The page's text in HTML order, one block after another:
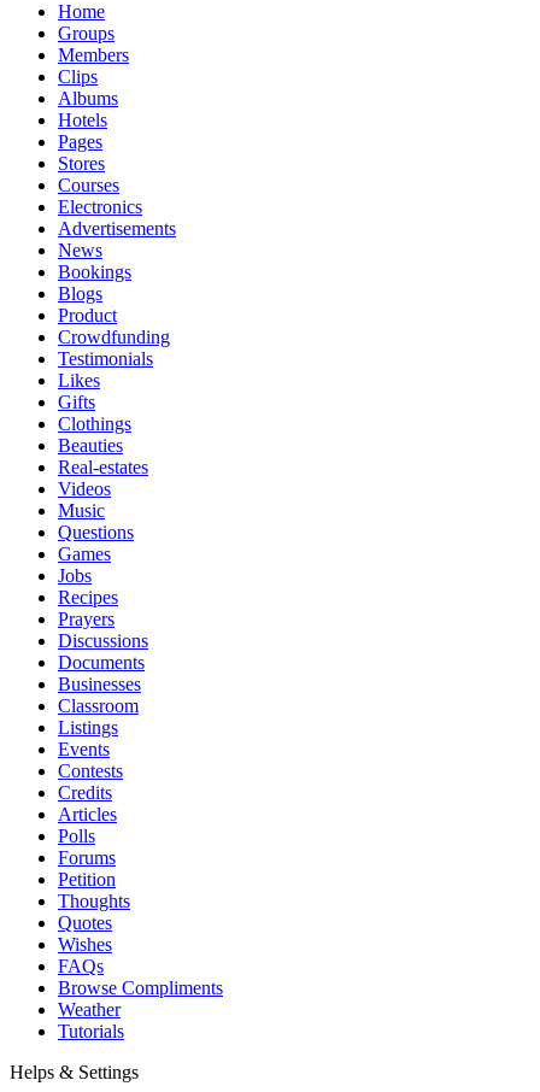
Home
Groups
Members
Clips
Albums
Hotels
Pages
Stores
Courses
Electronics
Advertisements
News
Bookings
Blogs
Product
Crowdfunding
Testimonials
Likes
Gifts
Clothings
Beauties
Real-estates
Videos
Music
Questions
Games
Jobs
Recipes
Prayers
Discussions
Documents
Businesses
Classroom
Listings
Events
Contests
Credits
Articles
Polls
Forums
Petition
Thoughts
Quotes
Wishes
FAQs
Browse Compliments
Weather
Tutorials
Helps & Settings